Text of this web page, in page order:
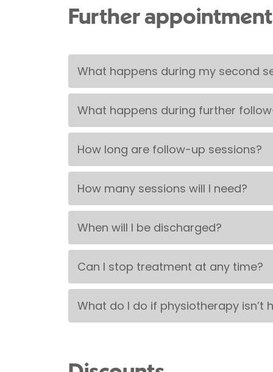
Further
What happens during my second
What happens during further
How long are follow-up sessions?
How many sessions will I need?
When will I be discharged?
Can I stop treatment at any time?
What do I do if physiotherapy isn’t